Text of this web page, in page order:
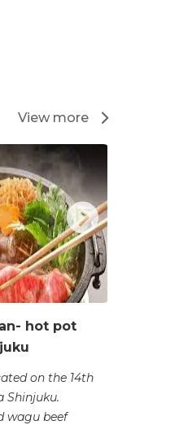
View more
hot pot
on the 14th
Shinjuku.
wagu beef